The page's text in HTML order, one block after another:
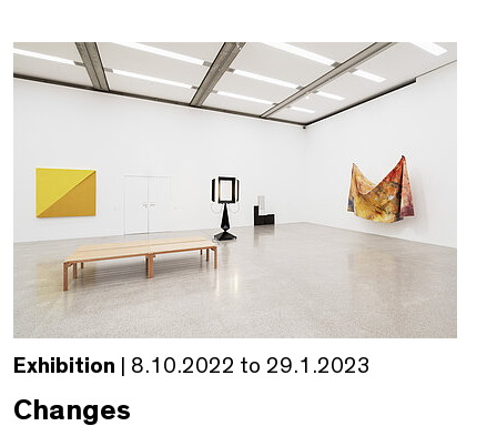
Exhibition | 8.10.2022 to 29.1.2023
Changes